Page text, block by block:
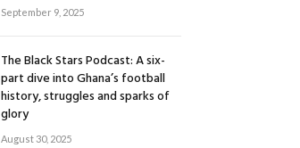
September 9, 2025
The Black Stars Podcast: A six-
part dive into Ghana’s football
history, struggles and sparks of
glory
August 30, 2025